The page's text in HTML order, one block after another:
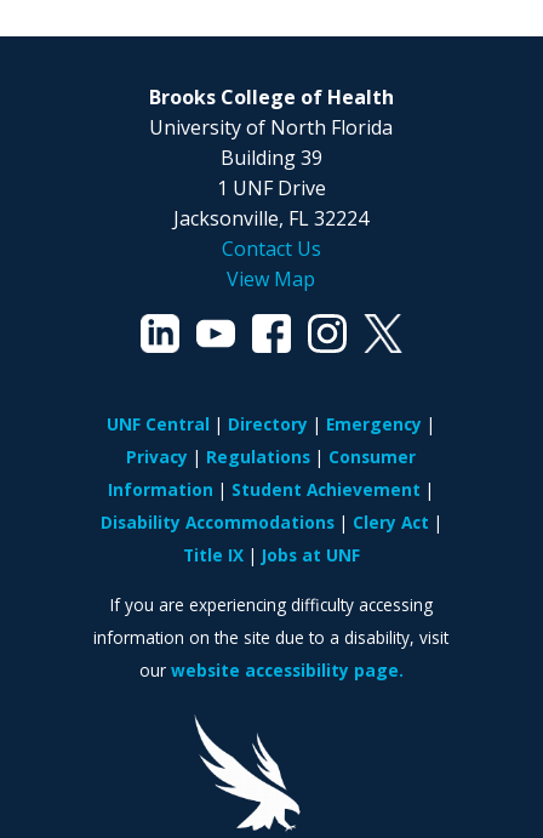
Brooks College of Health
University of North Florida
Building 39
1 UNF Drive
Jacksonville, FL 32224
Contact Us
View Map
UNF Central Directory
Emergency
Privacy
Regulations
Consumer
Information
Student Achievement
Disability Accommodations
Clery Act
Title IX
Jobs at UNF
If you are experiencing difficulty accessing
information on the site due to a disability, visit
our website accessibility page.